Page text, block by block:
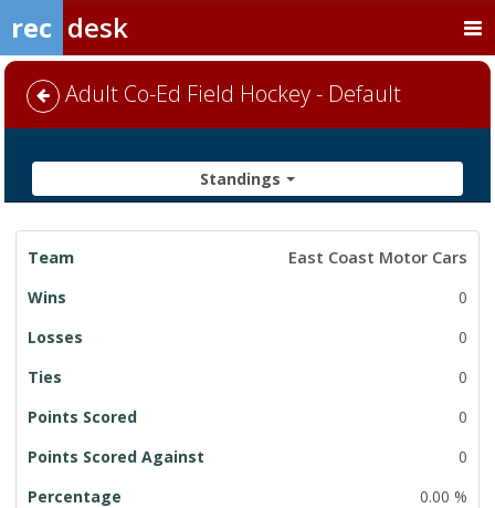
rec desk
Adult Co-Ed Field Hockey - Default
Standings
League
Standings
East Coast Motor Cars
0
0
0
0
0
0.00 %